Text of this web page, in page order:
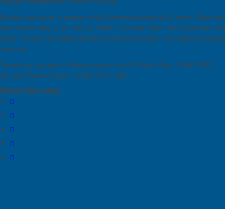
Besides serving as chairman of the Cedarwood board for 20 years, Ward has
also served many other roles at JCH&L, including health center president and
board member, foundation president and board member, and capital campaign
chairman.
Presenting the award to Homer (center) are Dr. Burke Kline, JCH&L CEO,
left, and Chance Klasek, JCH&L CFO, right.
Share this entry